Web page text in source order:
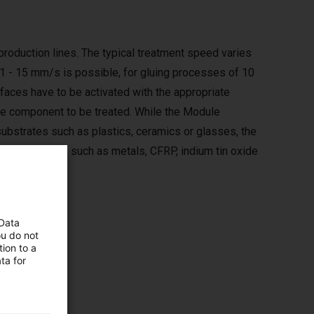
lines. The typical treatment speed varies
- 15 mm/s is possible, for gluing processes of 10
have to be activated with the appropriate
component to be treated. While the Module
such as plastics, ceramics or glasses, the
materials such as metals, CFRP, indium tin oxide
do not
to a
for